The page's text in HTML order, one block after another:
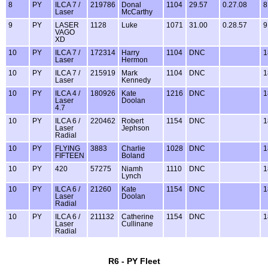
8 PY
ILCA 7 /
Laser
219786
Donal
McCarthy
1104 29.57 0.27.08
9 PY
LASER
VAGO
XD
1128 Luke 1071 31.00 0.28.57
10 PY
ILCA 7 /
Laser
172314
Harry
Hermon
1104 DNC
10 PY
ILCA 7 /
Laser
215919
Mark
Kennedy
1104 DNC
10 PY
ILCA 4 /
Laser
4.7
180926
Kate
Doolan
1216 DNC
10 PY
ILCA 6 /
Laser
Radial
220462
Robert
Jephson
1154 DNC
10 PY
FLYING
FIFTEEN
3883
Charlie
Boland
1028 DNC
10 PY 420 57275
Niamh
Lynch
1110 DNC
10 PY
ILCA 6 /
Laser
Radial
21260
Kate
Doolan
1154 DNC
10 PY
ILCA 6 /
Laser
Radial
211132
Catherine
Cullinane
1154 DNC
R6 - PY Fleet